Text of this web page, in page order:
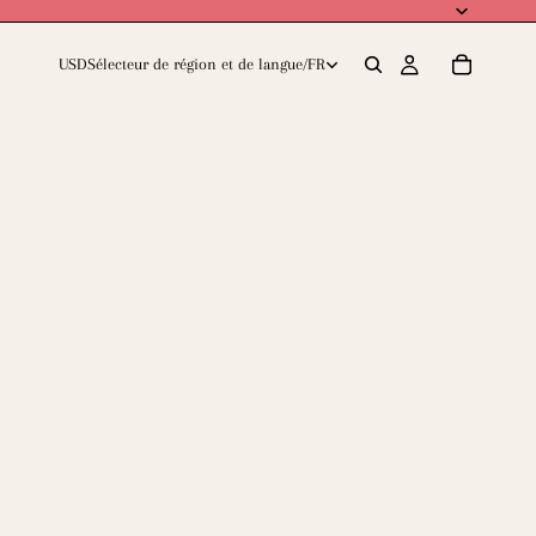
USDSélecteur de région et de langue/FR